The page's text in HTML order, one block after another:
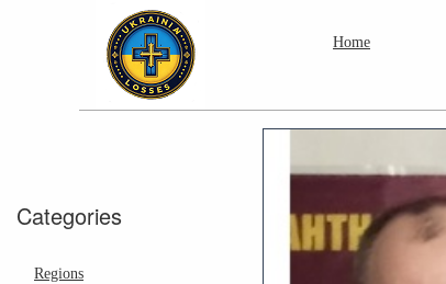
Home
Categories
Regions